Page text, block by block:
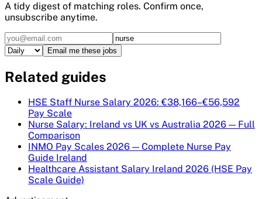
A tidy digest of matching roles. Confirm once,
unsubscribe anytime.
Email me these jobs
Related guides
HSE Staff Nurse Salary 2026: €38,166–€56,592
Pay Scale
Nurse Salary: Ireland vs UK vs Australia 2026 — Full
Comparison
INMO Pay Scales 2026 — Complete Nurse Pay
Guide Ireland
Healthcare Assistant Salary Ireland 2026 (HSE Pay
Scale Guide)